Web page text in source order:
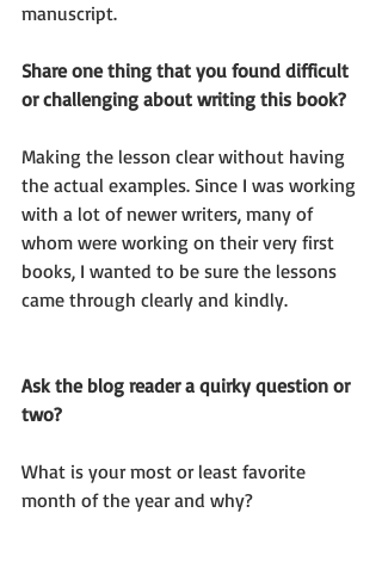
manuscript.
Share one thing that you found difficult
or challenging about writing this book?
Making the lesson clear without having
the actual examples. Since I was working
with a lot of newer writers, many of
whom were working on their very first
books, I wanted to be sure the lessons
came through clearly and kindly.
Ask the blog reader a quirky question or
two?
What is your most or least favorite
month of the year and why?